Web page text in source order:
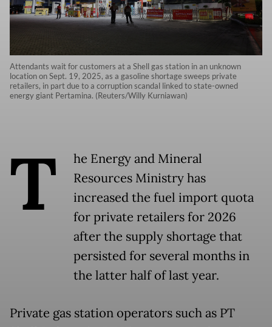
Attendants wait for customers at a Shell gas station in an unknown
location on Sept. 19, 2025, as a gasoline shortage sweeps private
retailers, in part due to a corruption scandal linked to state-owned
energy giant Pertamina. (Reuters/Willy Kurniawan)
T
he Energy and Mineral
Resources Ministry has
increased the fuel import quota
for private retailers for 2026
after the supply shortage that
persisted for several months in
the latter half of last year.
Private gas station operators such as PT